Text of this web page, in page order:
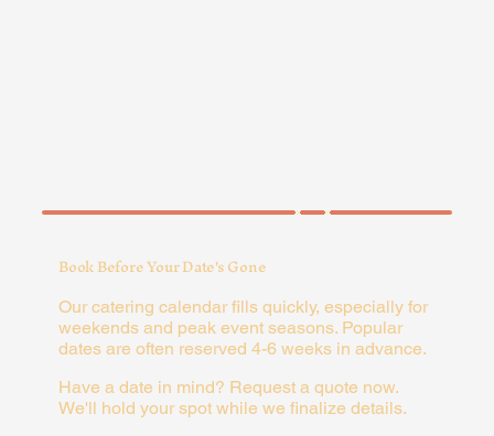
Book Before Your Date's Gone
Our catering calendar fills quickly, especially for
weekends and peak event seasons. Popular
dates are often reserved 4-6 weeks in advance.
Have a date in mind? Request a quote now.
We'll hold your spot while we finalize details.